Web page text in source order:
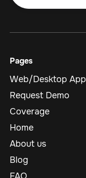
Pages
Web/Desktop App
Request Demo
Coverage
Home
About us
Blog
FAQ